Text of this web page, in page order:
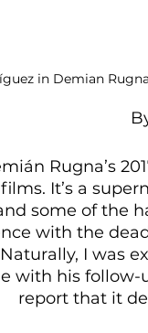
in Demian
Rugna’s
It’s a
some of the
with the
I was
with his follow-
report that it